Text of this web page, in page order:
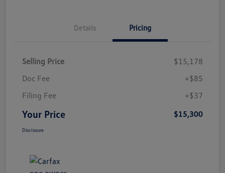
Details Pricing
Selling Price
$15,178
Doc Fee
+$85
Filing Fee
+$37
Your Price $15,300
Disclosure